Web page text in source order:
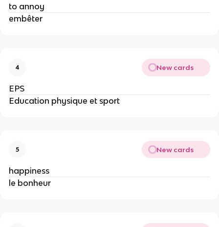
to annoy
embêter
4 New cards
EPS
Education physique et sport
5 New cards
happiness
le bonheur